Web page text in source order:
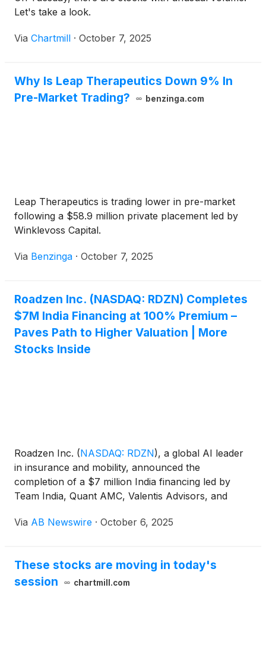
Let's take a look.
Via Chartmill · October 7, 2025
Why Is Leap Therapeutics Down 9% In
Pre-Market Trading?
benzinga.com
Leap Therapeutics is trading lower in pre-market
following a $58.9 million private placement led by
Winklevoss Capital.
Via Benzinga · October 7, 2025
Roadzen Inc. (NASDAQ: RDZN) Completes
$7M India Financing at 100% Premium –
Paves Path to Higher Valuation | More
Stocks Inside
Roadzen Inc. (NASDAQ: RDZN), a global AI leader
in insurance and mobility, announced the
completion of a $7 million India financing led by
Team India, Quant AMC, Valentis Advisors, and
million and implying a $2 per share parent valuation
Via AB Newswire · October 6, 2025
These stocks are moving in today's
session
chartmill.com